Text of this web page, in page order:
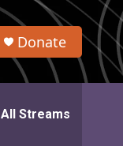
Donate
All Streams